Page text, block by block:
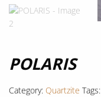
POLARIS
Category: Quartzite Tags: